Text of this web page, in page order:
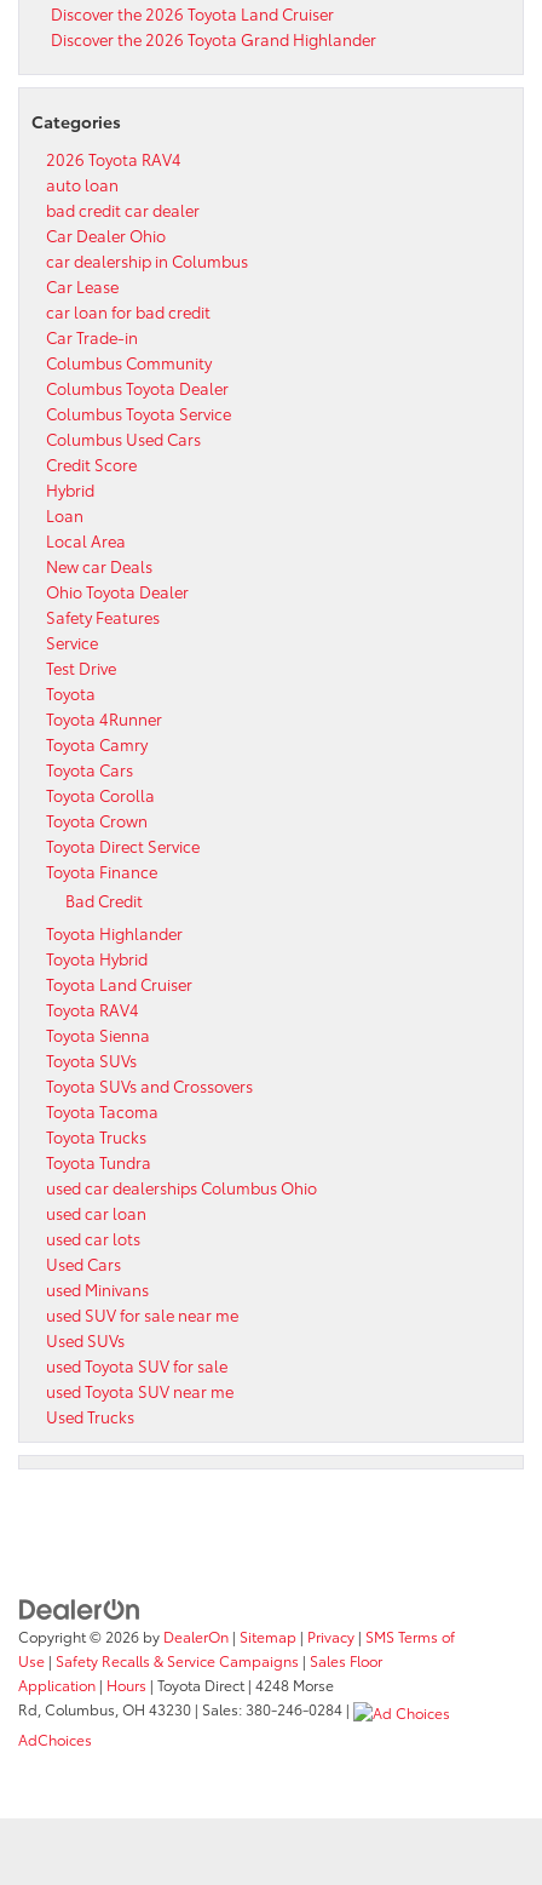
Discover the 2026 Toyota Land Cruiser
Discover the 2026 Toyota Grand Highlander
Categories
2026 Toyota RAV4
auto loan
bad credit car dealer
Car Dealer Ohio
car dealership in Columbus
Car Lease
car loan for bad credit
Car Trade-in
Columbus Community
Columbus Toyota Dealer
Columbus Toyota Service
Columbus Used Cars
Credit Score
Hybrid
Loan
Local Area
New car Deals
Ohio Toyota Dealer
Safety Features
Service
Test Drive
Toyota
Toyota 4Runner
Toyota Camry
Toyota Cars
Toyota Corolla
Toyota Crown
Toyota Direct Service
Toyota Finance
Bad Credit
Toyota Highlander
Toyota Hybrid
Toyota Land Cruiser
Toyota RAV4
Toyota Sienna
Toyota SUVs
Toyota SUVs and Crossovers
Toyota Tacoma
Toyota Trucks
Toyota Tundra
used car dealerships Columbus Ohio
used car loan
used car lots
Used Cars
used Minivans
used SUV for sale near me
Used SUVs
used Toyota SUV for sale
used Toyota SUV near me
Used Trucks
Copyright © 2026 by DealerOn | Sitemap | Privacy | SMS Terms of
Use | Safety Recalls & Service Campaigns | Sales Floor
Application | Hours | Toyota Direct | 4248 Morse
Rd, Columbus, OH 43230 | Sales:380-246-0284 |
AdChoices